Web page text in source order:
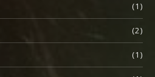
(1)
(2)
(1)